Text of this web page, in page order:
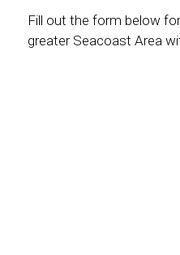
Fill out the form below
greater Seacoast Area